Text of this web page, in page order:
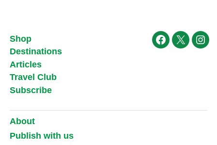
Shop
Destinations
Articles
Travel Club
Subscribe
Facebook
X
About
Publish with us